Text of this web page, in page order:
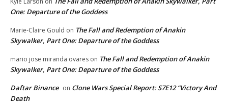
One: Departure of the Goddess
Marie-Claire Gould on The Fall and Redemption of Anakin
Skywalker, Part One: Departure of the Goddess
mario jose miranda ovares on The Fall and Redemption of Anakin
Skywalker, Part One: Departure of the Goddess
Daftar Binance on Clone Wars Special Report: S7E12 “Victory And
Death